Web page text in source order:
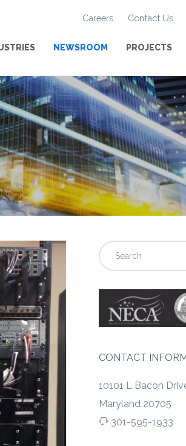
Careers Contact Us
NEWSROOM PROJECTS
Search
CONTACT
10101 L Bacon
Maryland 20705
301-595-1933